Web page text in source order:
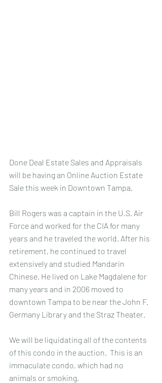
Done Deal Estate Sales and Appraisals
will be having an Online Auction Estate
Sale this week in Downtown Tampa.
Bill Rogers was a captain in the U.S. Air
Force and worked for the CIA for many
years and he traveled the world. After his
retirement, he continued to travel
extensively and studied Mandarin
Chinese. He lived on Lake Magdalene for
many years and in 2006 moved to
downtown Tampa to be near the John F.
Germany Library and the Straz Theater.
We will be liquidating all of the contents
of this condo in the auction.  This is an
immaculate condo, which had no
animals or smoking.